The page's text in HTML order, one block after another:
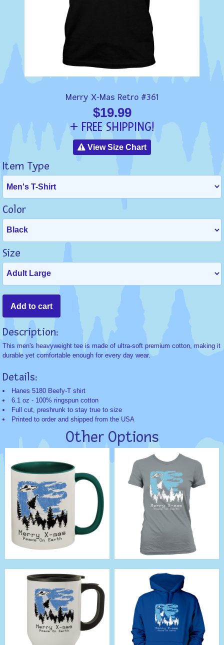
Merry X-Mas Retro #361
$19.99
+ FREE SHIPPING!
View Size Chart
Item Type
Color
Size
Description:
This men's heavyweight tee is made of ultra-soft premium cotton, making it
durable yet comfortable enough for every day wear.
Details:
Hanes 5180 Beefy-T shirt
6.1 oz - 100% ringspun cotton
Full cut, preshrunk to stay true to size
Printed to order and shipped from the USA
Other Options